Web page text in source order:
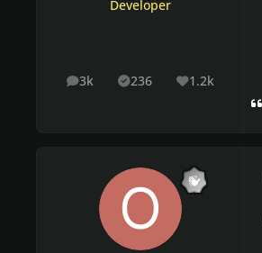
Developer
3k
posts 236
Solutions1.2k
Reputation